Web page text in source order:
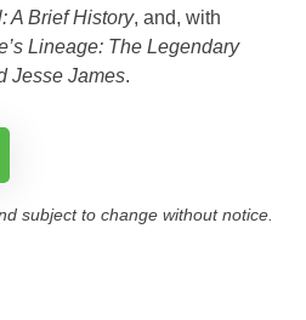
A Brief History, and, with
Lineage: The Legendary
Jesse James.
subject to change without notice.